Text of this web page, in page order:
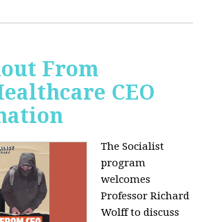
From
CEO
The Socialist
program
welcomes
Professor Richard
Wolff to discuss